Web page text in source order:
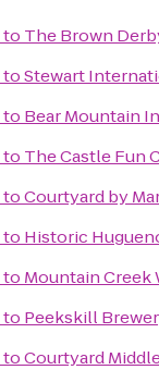
to The Brown
toStewart
to Bear Mountain
to The Castle Fun
toCourtyard by
to Historic
to Mountain Creek
to Peekskill
toCourtyard